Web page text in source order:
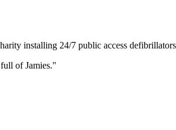
installing 24/7 public access
of Jamies."